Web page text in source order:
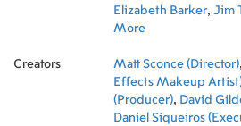
Elizabeth Barker, Jim
Pavelski
More
Creators Matt Sconce (Director),
Effects Makeup
(Producer), David
Daniel Siqueiros